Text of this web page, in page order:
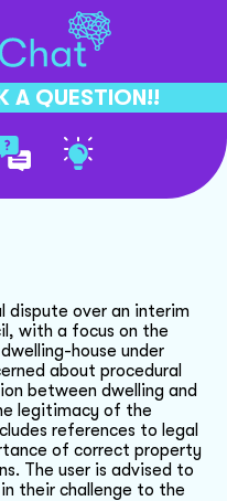
A QUESTION!!
dispute over an interim
with a focus on the
house under
about procedural
between dwelling and
legitimacy of the
references to legal
of correct property
The user is advised to
their challenge to the